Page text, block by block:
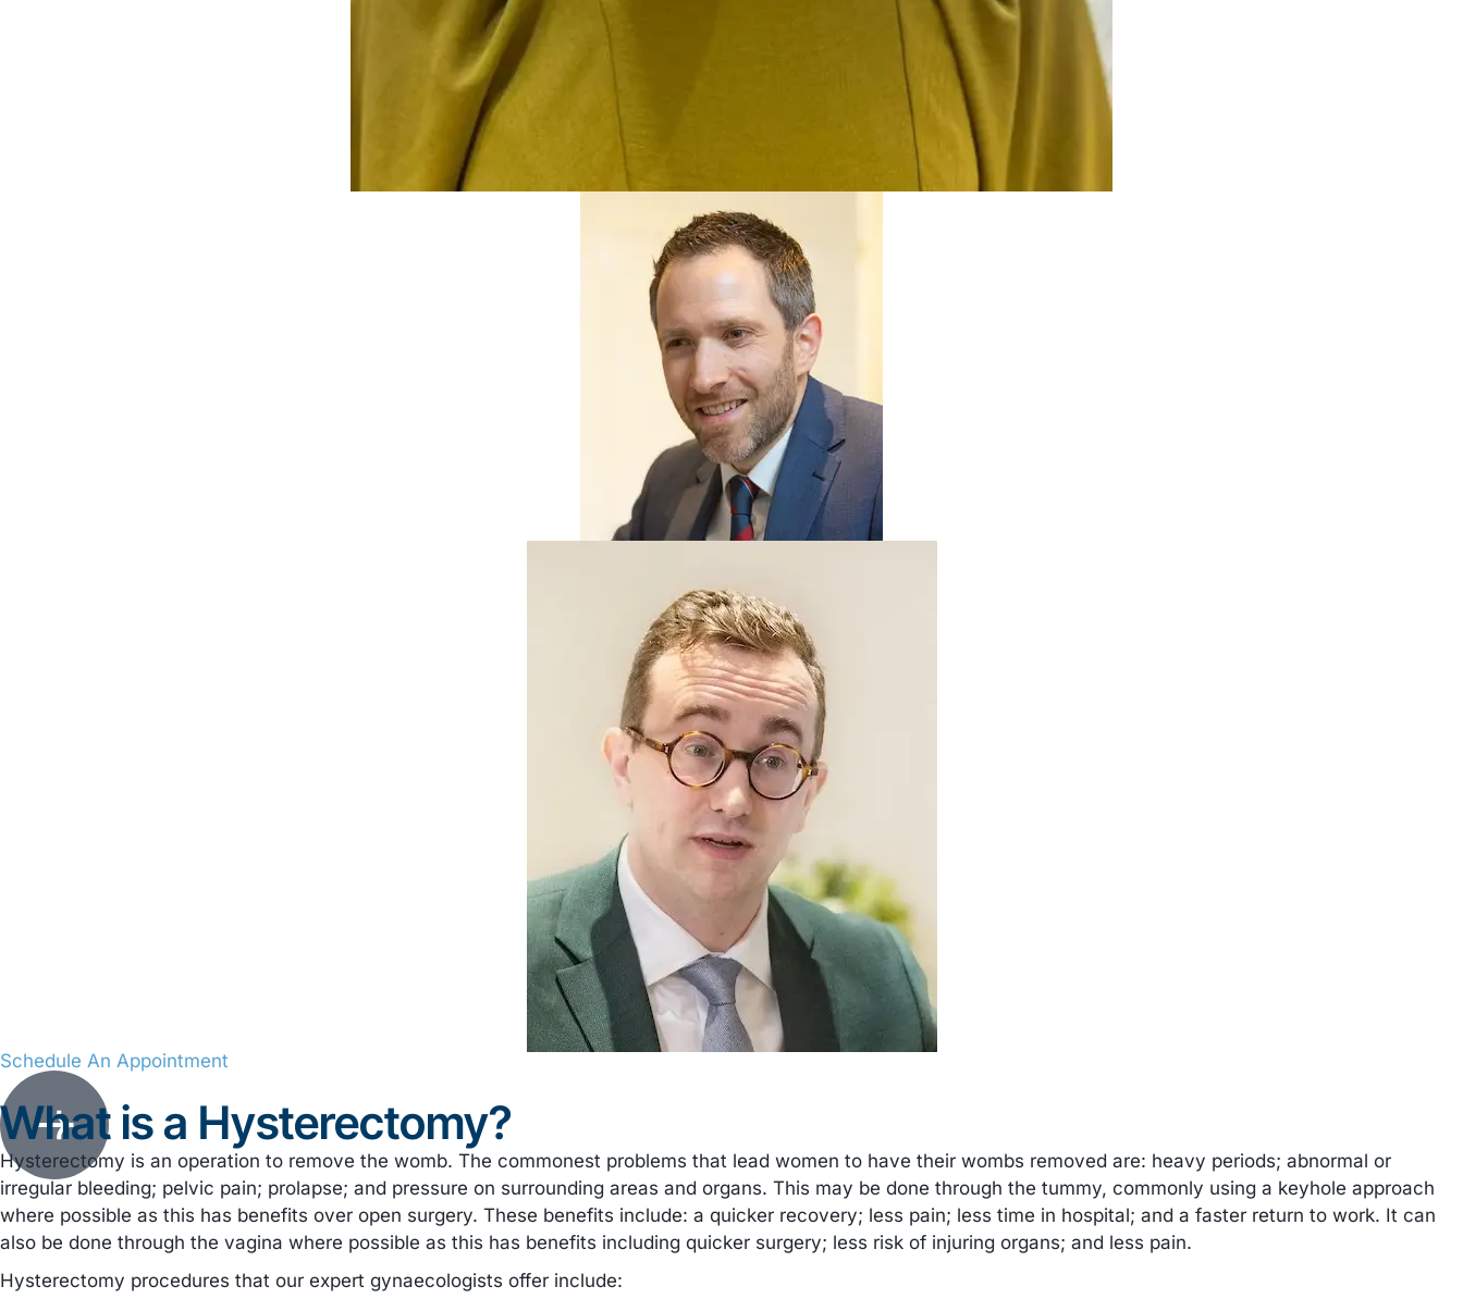
Schedule An Appointment
What is a Hysterectomy?
Hysterectomy is an operation to remove the womb. The commonest problems that lead women to have their wombs removed are: heavy periods; abnormal or
irregular bleeding; pelvic pain; prolapse; and pressure on surrounding areas and organs. This may be done through the tummy, commonly using a keyhole approach
where possible as this has benefits over open surgery. These benefits include: a quicker recovery; less pain; less time in hospital; and a faster return to work. It can
also be done through the vagina where possible as this has benefits including quicker surgery; less risk of injuring organs; and less pain.
Hysterectomy procedures that our expert gynaecologists offer include: